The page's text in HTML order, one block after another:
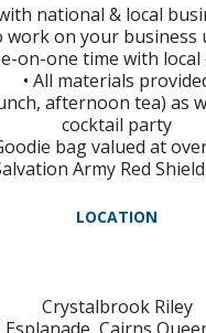
with national & local
work on your
on-one time with
• All materials
afternoon tea) as
cocktail party
bag valued at
Army Red
LOCATION
Crystalbrook Riley
Esplanade, Cairns